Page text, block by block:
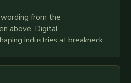
from the
above. Digital
industries at breakneck